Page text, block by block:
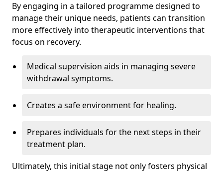
By engaging in a tailored programme designed to
manage their unique needs, patients can transition
more effectively into therapeutic interventions that
focus on recovery.
Medical supervision aids in managing severe
withdrawal symptoms.
Creates a safe environment for healing.
Prepares individuals for the next steps in their
treatment plan.
Ultimately, this initial stage not only fosters physical